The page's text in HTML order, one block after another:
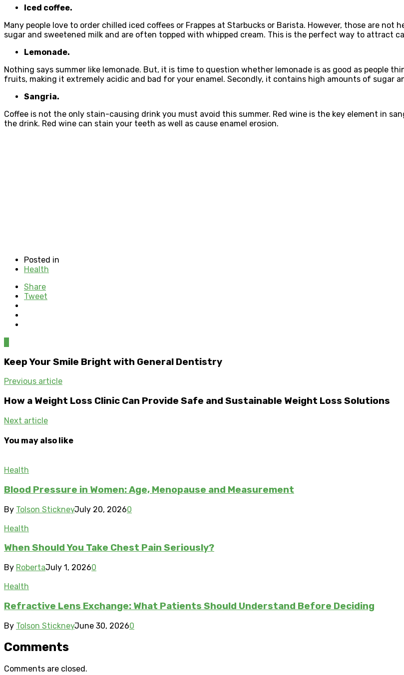
Iced coffee.
Many people love to order chilled iced coffees or Frappes at Starbucks or Barista. However, those are
sugar and sweetened milk and are often topped with whipped cream. This is the perfect way to attract
Lemonade.
Nothing says summer like lemonade. But, it is time to question whether lemonade is as good as people
fruits, making it extremely acidic and bad for your enamel. Secondly, it contains high amounts of sugar
Sangria.
Coffee is not the only stain-causing drink you must avoid this summer. Red wine is the key element in
the drink. Red wine can stain your teeth as well as cause enamel erosion.
Posted in
Health
Share
Tweet
Keep Your Smile Bright with General Dentistry
Previous article
How a Weight Loss Clinic Can Provide Safe and Sustainable Weight Loss Solutions
Next article
You may also like
Health
Blood Pressure in Women: Age, Menopause and Measurement
By Tolson StickneyJuly 20, 20260
Health
When Should You Take Chest Pain Seriously?
By RobertaJuly 1, 20260
Health
Refractive Lens Exchange: What Patients Should Understand Before Deciding
By Tolson StickneyJune 30, 20260
Comments
Comments are closed.